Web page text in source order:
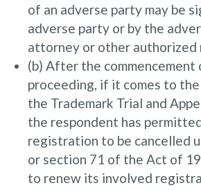
of an adverse party may be
adverse party or by the
attorney or other authorized
(b) After the commencement
proceeding, if it comes to
the Trademark Trial and
the respondent has
registration to be cancelled
or section 71 of the Act of
to renew its involved